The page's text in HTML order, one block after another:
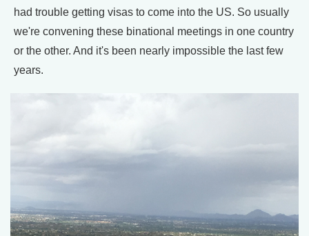
had trouble getting visas to come into the US. So usually
we're convening these binational meetings in one country
or the other. And it's been nearly impossible the last few
years.